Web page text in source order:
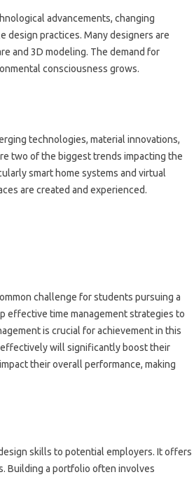
advancements, changing
design practices. Many designers are
and 3D modeling. The demand for
consciousness grows.
technologies, material innovations,
two of the biggest trends impacting the
smart home systems and virtual
are created and experienced.
challenge for students pursuing a
effective time management strategies to
is crucial for achievement in this
will significantly boost their
their overall performance, making
skills to potential employers. It offers
Building a portfolio often involves